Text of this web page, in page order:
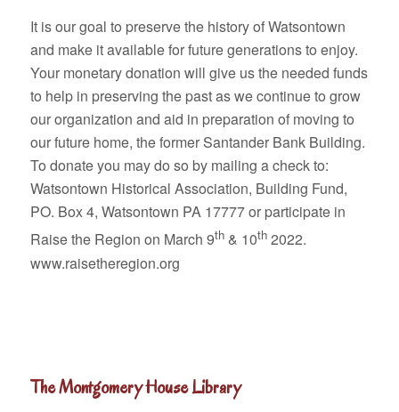
It is our goal to preserve the history of Watsontown
and make it available for future generations to enjoy.
Your monetary donation will give us the needed funds
to help in preserving the past as we continue to grow
our organization and aid in preparation of moving to
our future home, the former Santander Bank Building.
To donate you may do so by mailing a check to:
Watsontown Historical Association, Building Fund,
PO. Box 4, Watsontown PA 17777 or participate in
Raise the Region on March 9th& 10th2022.
www.raisetheregion.org
The Montgomery House Library